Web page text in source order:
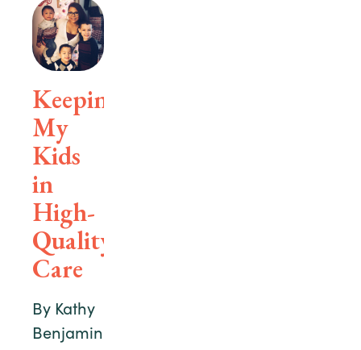
Keeping
My
Kids
in
High-
Quality
Care
By Kathy
Benjamin